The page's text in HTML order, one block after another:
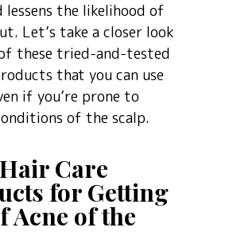
lessens the likelihood of
Let’s take a closer look
these tried-and-tested
that you can use
if you’re prone to
of the scalp.
Care
for Getting
Acne of the